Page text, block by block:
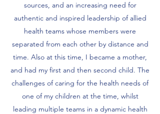
sources, and an increasing need for
authentic and inspired leadership of allied
health teams whose members were
separated from each other by distance and
time. Also at this time, I became a mother,
and had my first and then second child. The
challenges of caring for the health needs of
one of my children at the time, whilst
leading multiple teams in a dynamic health